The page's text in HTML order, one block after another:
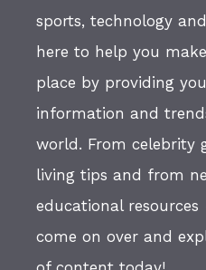
sports, technology
here to help you
place by providing
information and
world. From celebrity
living tips and from
educational
come on over and